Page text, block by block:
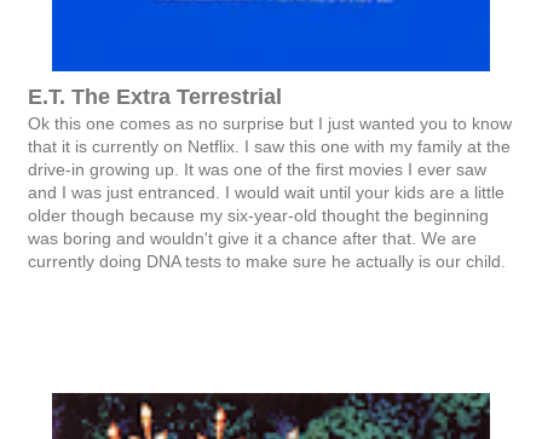
E.T. The Extra Terrestrial
Ok this one comes as no surprise but I just wanted you to know
that it is currently on Netflix. I saw this one with my family at the
drive-in growing up. It was one of the first movies I ever saw
and I was just entranced. I would wait until your kids are a little
older though because my six-year-old thought the beginning
was boring and wouldn't give it a chance after that. We are
currently doing DNA tests to make sure he actually is our child.